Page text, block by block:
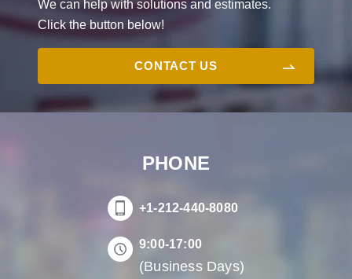
We can help with solutions and estimates.
Click the button below!
CONTACT US
PHONE
+1-212-440-8080
9:00-17:00
(Business Days)